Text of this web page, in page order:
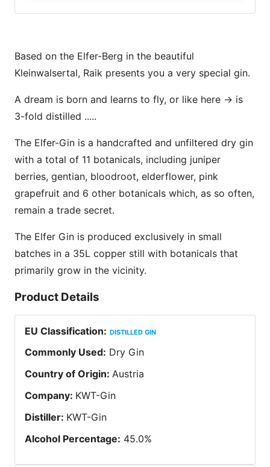
Based on the Elfer-Berg in the beautiful
Kleinwalsertal, Raik presents you a very special gin.
A dream is born and learns to fly, or like here -> is
3-fold distilled .....
The Elfer-Gin is a handcrafted and unfiltered dry gin
with a total of 11 botanicals, including juniper
berries, gentian, bloodroot, elderflower, pink
grapefruit and 6 other botanicals which, as so often,
remain a trade secret.
The Elfer Gin is produced exclusively in small
batches in a 35L copper still with botanicals that
primarily grow in the vicinity.
Product Details
EU Classification: DISTILLED GIN
Commonly Used: Dry Gin
Country of Origin: Austria
Company: KWT-Gin
Distiller: KWT-Gin
Alcohol Percentage: 45.0%